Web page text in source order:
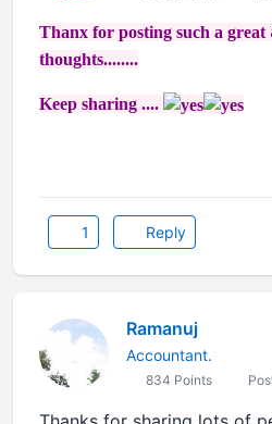
Thanx for posting such a
thoughts........
Keep sharing ....
1 Reply
Ramanuj
Accountant.
834 Points